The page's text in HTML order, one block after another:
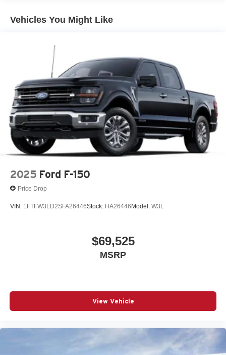
Vehicles You Might Like
2025 Ford F-150
Price Drop
VIN: 1FTFW3LD2SFA26446Stock: HA26446Model: W3L
$69,525
MSRP
View Vehicle